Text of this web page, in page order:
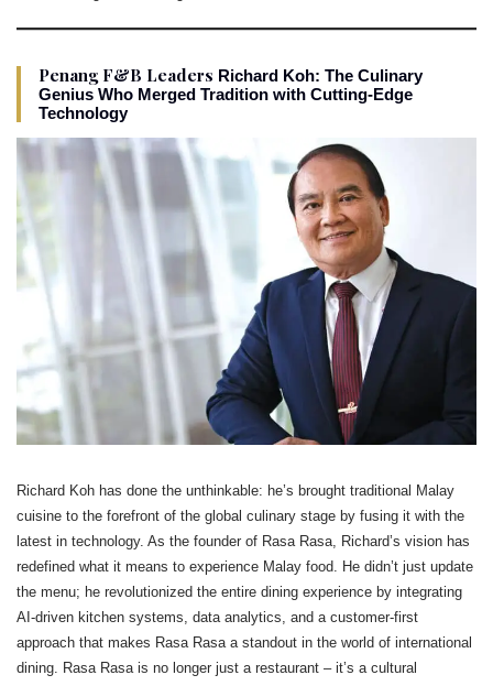
Penang F&B Leaders Richard Koh: The Culinary
Genius Who Merged Tradition with Cutting-Edge
Technology
Richard Koh has done the unthinkable: he’s brought traditional Malay
cuisine to the forefront of the global culinary stage by fusing it with the
latest in technology. As the founder of Rasa Rasa, Richard’s vision has
redefined what it means to experience Malay food. He didn’t just update
the menu; he revolutionized the entire dining experience by integrating
AI-driven kitchen systems, data analytics, and a customer-first
approach that makes Rasa Rasa a standout in the world of international
dining. Rasa Rasa is no longer just a restaurant – it’s a cultural